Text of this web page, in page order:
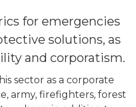
for emergencies
solutions, as
and corporatism.
sector as a corporate
army, firefighters, forest